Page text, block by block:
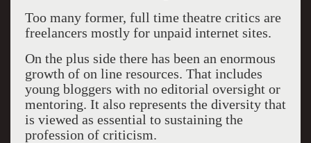
Too many former, full time theatre critics are
freelancers mostly for unpaid internet sites.
On the plus side there has been an enormous
growth of on line resources. That includes
young bloggers with no editorial oversight or
mentoring. It also represents the diversity that
is viewed as essential to sustaining the
profession of criticism.